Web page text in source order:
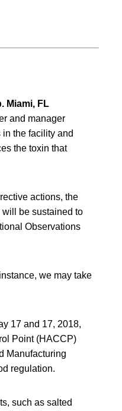
Miami, FL
and manager
the facility and
the toxin that
actions, the
will be sustained to
Observations
we may take
17 and 17, 2018,
Point (HACCP)
Manufacturing
regulation.
such as salted